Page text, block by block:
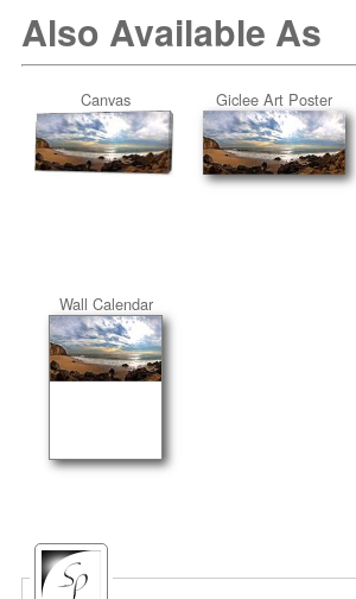
Also Available As
Canvas Giclee Art Poster
Wall Calendar